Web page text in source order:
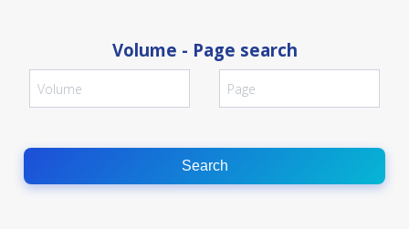
Volume - Page search
Search